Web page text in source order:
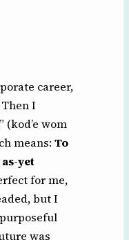
career,
I
” (kod’e wom
means: To
yet
for me,
but I
was